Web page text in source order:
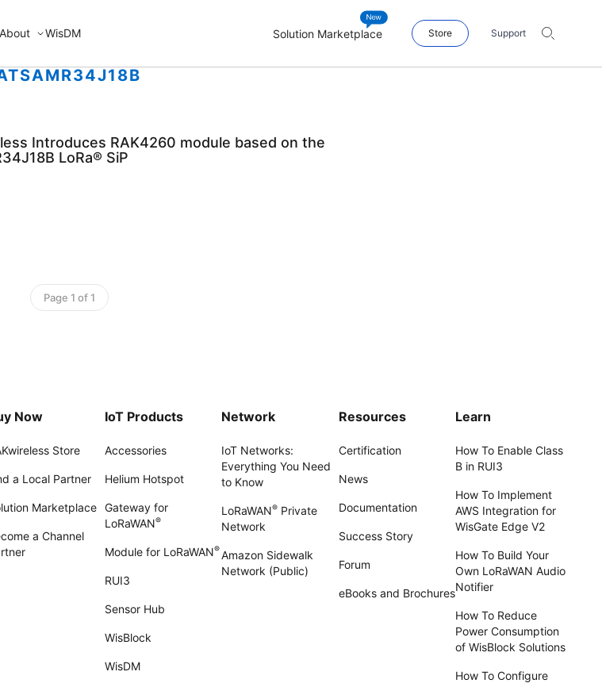
About WisDM Solution Marketplace Store Support
Introduces RAK4260 module based on the
LoRa® SiP
Page 1 of 1
Now
Store
a Local Partner
Marketplace
a Channel
IoT Products
Accessories
Helium Hotspot
Gateway for
LoRaWAN®
Module for LoRaWAN®
RUI3
Sensor Hub
WisBlock
WisDM
Network
IoT Networks:
Everything You Need
to Know
LoRaWAN® Private
Network
Amazon Sidewalk
Network (Public)
Resources
Certification
News
Documentation
Success Story
Forum
eBooks and Brochures
Learn
How To Enable Class
B in RUI3
How To Implement
AWS Integration for
WisGate Edge V2
How To Build Your
Own LoRaWAN Audio
Notifier
How To Reduce
Power Consumption
of WisBlock Solutions
How To Configure